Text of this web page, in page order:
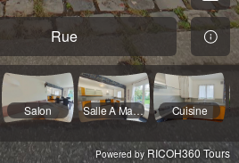
Rue
Salon Salle A Manger Cuisine
Powered by RICOH360 Tours